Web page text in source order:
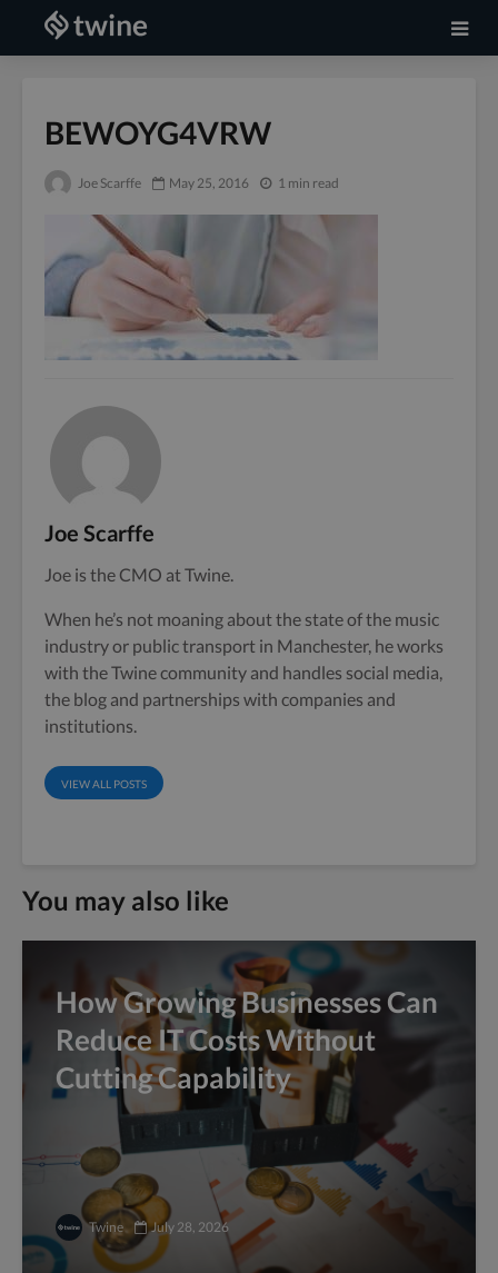
BEWOYG4VRW
Joe Scarffe May 25, 2016 1 min read
Joe Scarffe
Joe is the CMO at Twine.
When he’s not moaning about the state of the music
industry or public transport in Manchester, he works
with the Twine community and handles social media,
the blog and partnerships with companies and
institutions.
VIEW ALL POSTS
You may also like
How Growing Businesses Can
Reduce IT Costs Without
Cutting Capability
Twine July 28, 2026